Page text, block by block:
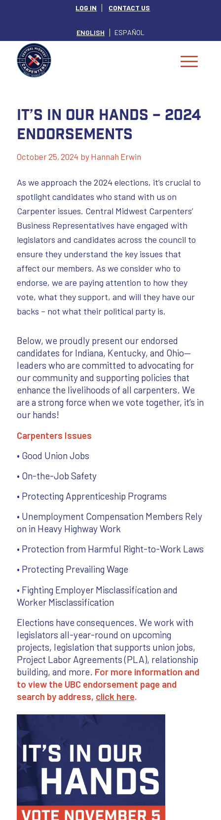
LOG IN CONTACT US
ENGLISH ESPAÑOL
It’s In Our Hands – 2024
Endorsements
October 25, 2024 by Hannah Erwin
As we approach the 2024 elections, it’s crucial to
spotlight candidates who stand with us on
Carpenter issues. Central Midwest Carpenters’
Business Representatives have engaged with
legislators and candidates across the council to
ensure they understand the key issues that
affect our members. As we consider who to
endorse, we are paying attention to how they
vote, what they support, and will they have our
backs – not what their political party is.
Below, we proudly present our endorsed
candidates for Indiana, Kentucky, and Ohio—
leaders who are committed to advocating for
our community and supporting policies that
enhance the livelihoods of all carpenters. We
are a strong force when we vote together, it’s in
our hands!
Carpenters Issues
• Good Union Jobs
• On-the-Job Safety
• Protecting Apprenticeship Programs
• Unemployment Compensation Members Rely
on in Heavy Highway Work
• Protection from Harmful Right-to-Work Laws
• Protecting Prevailing Wage
• Fighting Employer Misclassification and
Worker Misclassification
Elections have consequences. We work with
legislators all-year-round on upcoming
projects, legislation that supports union jobs,
Project Labor Agreements (PLA), relationship
building, and more. For more information and
to view the UBC endorsement page and
search by address, click here.